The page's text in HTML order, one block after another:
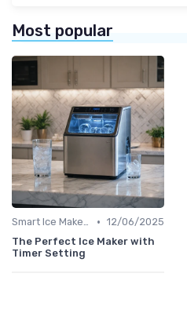
Most popular
Smart Ice Makers • 12/06/2025
The Perfect Ice Maker with
Timer Setting